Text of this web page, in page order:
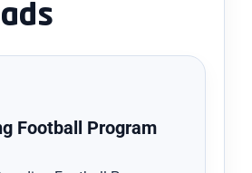
Football Program